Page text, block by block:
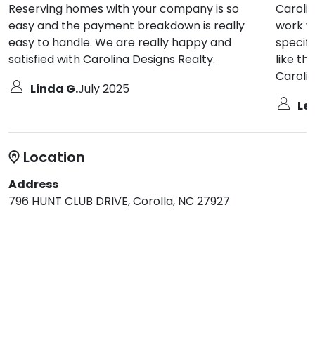
Reserving homes with your company is so
easy and the payment breakdown is really
easy to handle. We are really happy and
satisfied with Carolina Designs Realty.
Linda G.July 2025
work
like
Location
Address
796 HUNT CLUB DRIVE, Corolla, NC 27927